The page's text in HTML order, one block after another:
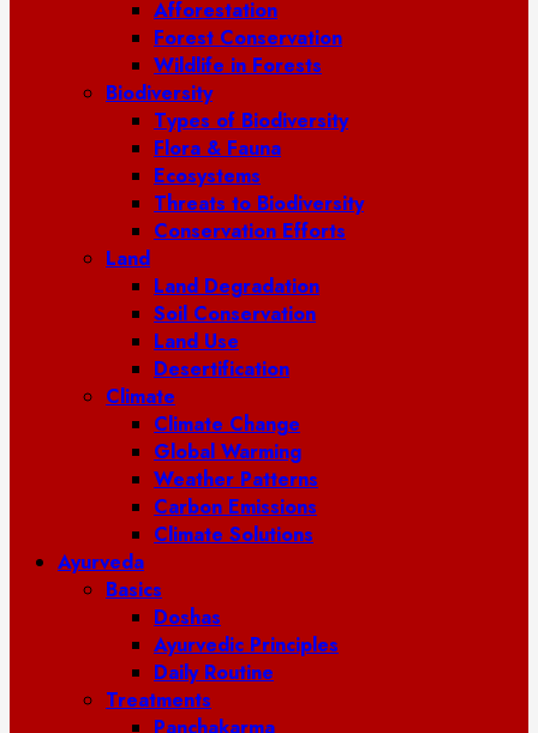
Afforestation
Forest Conservation
Wildlife in Forests
Biodiversity
Types of Biodiversity
Flora & Fauna
Ecosystems
Threats to Biodiversity
Conservation Efforts
Land
Land Degradation
Soil Conservation
Land Use
Desertification
Climate
Climate Change
Global Warming
Weather Patterns
Carbon Emissions
Climate Solutions
Ayurveda
Basics
Doshas
Ayurvedic Principles
Daily Routine
Treatments